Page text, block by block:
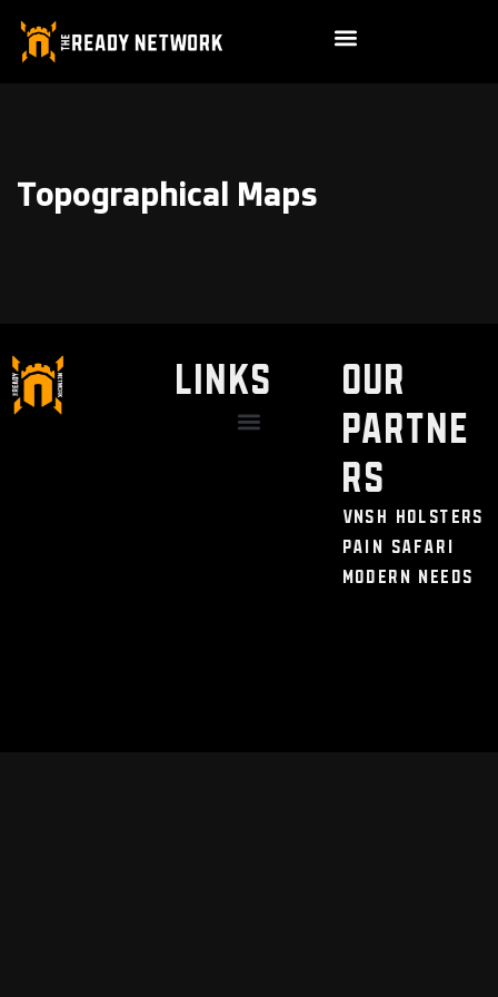
Topographical Maps
LINKS
Our
Partne
rs
VNSH Holsters
Pain Safari
Modern Needs